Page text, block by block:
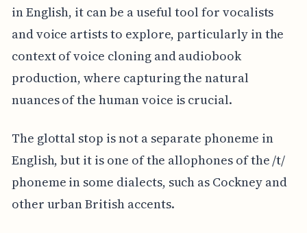
in English, it can be a useful tool for vocalists
and voice artists to explore, particularly in the
context of voice cloning and audiobook
production, where capturing the natural
nuances of the human voice is crucial.
The glottal stop is not a separate phoneme in
English, but it is one of the allophones of the /t/
phoneme in some dialects, such as Cockney and
other urban British accents.